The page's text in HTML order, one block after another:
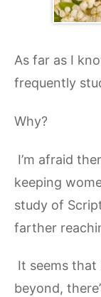
As far as I
frequently
Why?
I’m afraid
keeping
study of
farther
It seems that
beyond,